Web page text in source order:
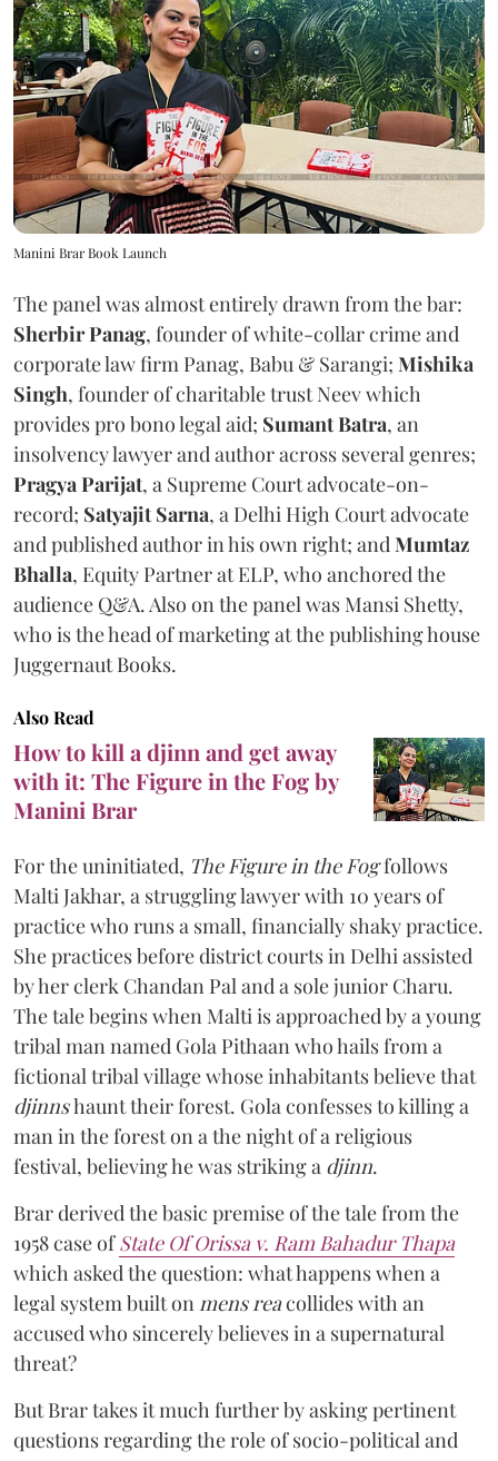
Manini Brar Book Launch
The panel was almost entirely drawn from the bar:
Sherbir Panag, founder of white-collar crime and
corporate law firm Panag, Babu & Sarangi; Mishika
Singh, founder of charitable trust Neev which
provides pro bono legal aid; Sumant Batra, an
insolvency lawyer and author across several genres;
Pragya Parijat, a Supreme Court advocate-on-
record; Satyajit Sarna, a Delhi High Court advocate
and published author in his own right; and Mumtaz
Bhalla, Equity Partner at ELP, who anchored the
audience Q&A. Also on the panel was Mansi Shetty,
who is the head of marketing at the publishing house
Juggernaut Books.
Also Read
How to kill a djinn and get away
with it: The Figure in the Fog by
Manini Brar
For the uninitiated, The Figure in the Fogfollows
Malti Jakhar, a struggling lawyer with 10 years of
practice who runs a small, financially shaky practice.
She practices before district courts in Delhi assisted
by her clerk Chandan Pal and a sole junior Charu.
The tale begins when Malti is approached by a young
tribal man named Gola Pithaan who hails from a
fictional tribal village whose inhabitants believe that
djinnshaunt their forest. Gola confesses to killing a
man in the forest on a the night of a religious
festival, believing he was striking a djinn.
Brar derived the basic premise of the tale from the
1958 case ofState Of Orissa v. Ram Bahadur Thapa
which asked the question: what happens when a
legal system built on mens reacollides with an
accused who sincerely believes in a supernatural
threat?
But Brar takes it much further by asking pertinent
questions regarding the role of socio-political and